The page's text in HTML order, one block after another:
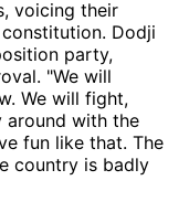
voicing their
Dodji
party,
"We will
We will fight,
around with the
fun like that. The
country is badly